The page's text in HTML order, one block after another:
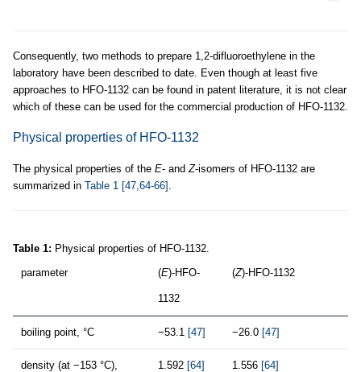
Consequently, two methods to prepare 1,2-difluoroethylene in the
laboratory have been described to date. Even though at least five
approaches to HFO-1132 can be found in patent literature, it is not clear
which of these can be used for the commercial production of HFO-1132.
Physical properties of HFO-1132
The physical properties of the E- andZ-isomers of HFO-1132 are
summarized in Table 1 [47,64-66] .
Table 1: Physical properties of HFO-1132.
parameter
(E)-HFO-
1132
(Z)-HFO-1132
boiling point, °C −53.1 [47] −26.0 [47]
density (at −153 °C), 1.592 [64] 1.556 [64]